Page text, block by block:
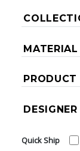
MATERIAL
PRODUCT
DESIGNER
Quick Ship